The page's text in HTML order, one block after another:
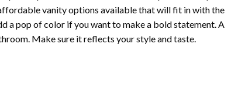
vanity options available that will fit in with the
a pop of color if you want to make a bold statement. A
Make sure it reflects your style and taste.